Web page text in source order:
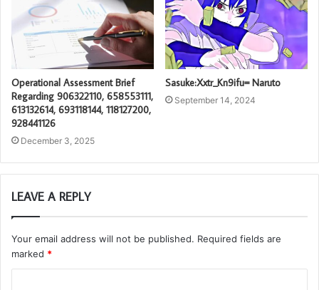
Operational Assessment Brief
Regarding 906322110, 658553111,
613132614, 693118144, 118127200,
928441126
December 3, 2025
Sasuke:Xxtr_Kn9ifu= Naruto
September 14, 2024
LEAVE A REPLY
Your email address will not be published. Required fields are
marked *